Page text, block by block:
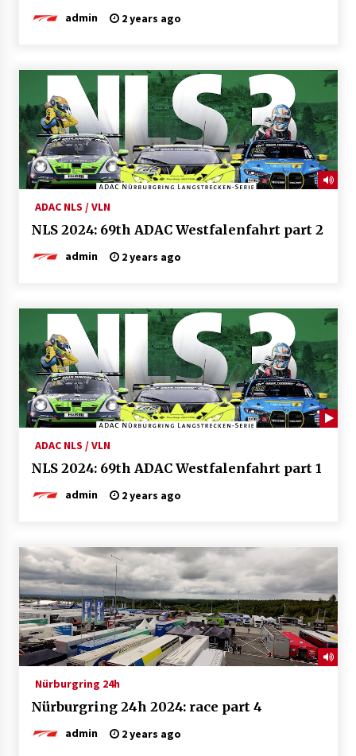
admin 2 years ago
ADAC NLS / VLN
NLS 2024: 69th ADAC Westfalenfahrt part 2
admin 2 years ago
ADAC NLS / VLN
NLS 2024: 69th ADAC Westfalenfahrt part 1
admin 2 years ago
Nürburgring 24h
Nürburgring 24h 2024: race part 4
admin 2 years ago